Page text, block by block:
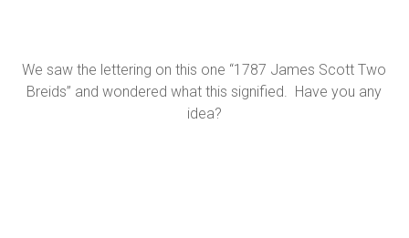
We saw the lettering on this one “1787 James Scott Two
Breids” and wondered what this signified. Have you any
idea?